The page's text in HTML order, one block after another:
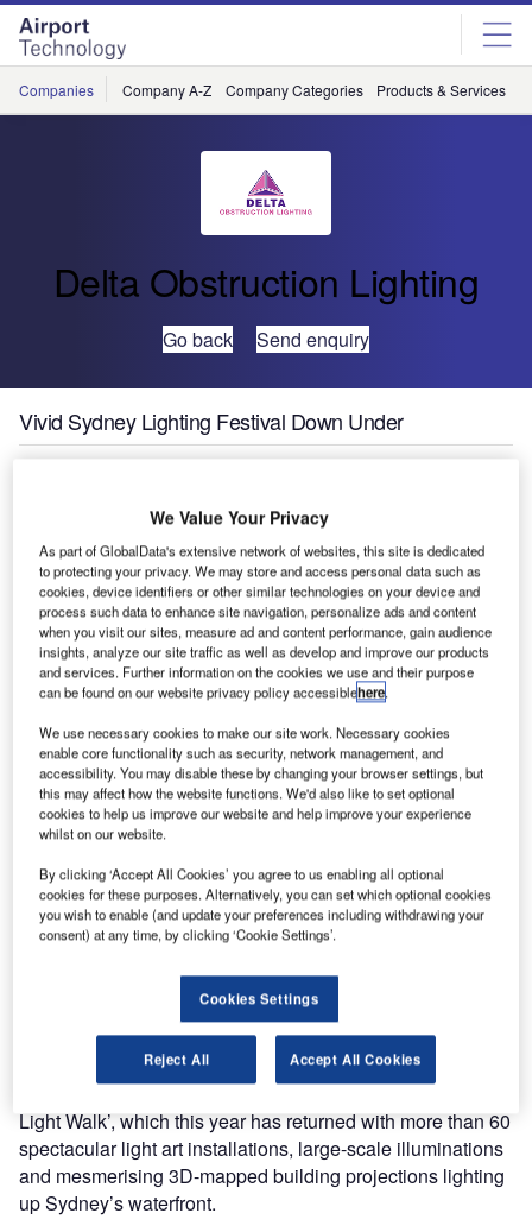
Skip
menu
Skip
page
content
Companies Company A-Z Company Categories Products & Services
Delta Obstruction Lighting
Go back Send enquiry
Vivid Sydney Lighting Festival Down Under
to Saturday 18 June featuring a number of sculptures and
installations allowing visitors to celebrate the joys of light
and music.
It features many of the world’s most important creative
industry forums displaying a mesmerising free public
exhibition of outdoor lighting sculptures, installations and
cutting-edge contemporary music.
It is a festival that has caught the imagination of many by
bringing the joys of light, music and other inspirational
ideas altogether. Due to sheer demand, this year’s festival
is going to run for an additional five nights.
Vivid Light transforms Sydney into a wonderland of ‘light
art’ sculptures, innovative light installations and grand-
celebration of light-design excellence in the world’s largest
outdoor ‘art-gallery’. It is seen as a unique ‘Vivid Sydney’
experience.
A key aspect from the festival is the world-famous ‘Vivid
Light Walk’, which this year has returned with more than 60
spectacular light art installations, large-scale illuminations
and mesmerising 3D-mapped building projections lighting
up Sydney’s waterfront.
We Value Your Privacy
As part of GlobalData's extensive network of websites, this site is dedicated
to protecting your privacy. We may store and access personal data such as
cookies, device identifiers or other similar technologies on your device and
process such data to enhance site navigation, personalize ads and content
when you visit our sites, measure ad and content performance, gain audience
insights, analyze our site traffic as well as develop and improve our products
and services. Further information on the cookies we use and their purpose
can be found on our website privacy policy accessiblehere.
We use necessary cookies to make our site work. Necessary cookies
enable core functionality such as security, network management, and
accessibility. You may disable these by changing your browser settings, but
this may affect how the website functions. We'd also like to set optional
cookies to help us improve our website and help improve your experience
whilst on our website.
By clicking ‘Accept All Cookies’ you agree to us enabling all optional
cookies for these purposes. Alternatively, you can set which optional cookies
you wish to enable (and update your preferences including withdrawing your
consent) at any time, by clicking ‘Cookie Settings’.
Cookies Settings
Reject All Accept All Cookies